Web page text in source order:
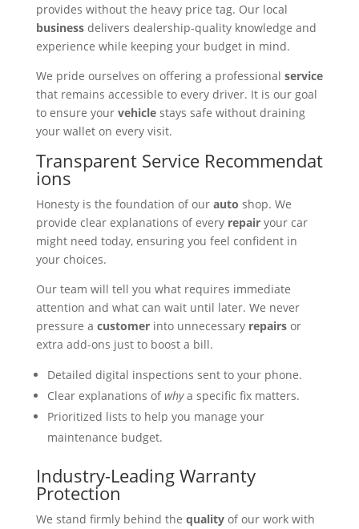
provides without the heavy price tag. Our local
businessdelivers dealership-quality knowledge and
experience while keeping your budget in mind.
We pride ourselves on offering a professional service
that remains accessible to every driver. It is our goal
to ensure your vehiclestays safe without draining
your wallet on every visit.
Transparent Service Recommendat
ions
Honesty is the foundation of our auto shop. We
provide clear explanations of every repairyour car
might need today, ensuring you feel confident in
your choices.
Our team will tell you what requires immediate
attention and what can wait until later. We never
pressure a customerinto unnecessary repairsor
extra add-ons just to boost a bill.
Detailed digital inspections sent to your phone.
Clear explanations ofwhya specific fix matters.
Prioritized lists to help you manage your
maintenance budget.
Industry-Leading Warranty
Protection
We stand firmly behind the qualityof our work with